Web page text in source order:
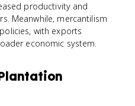
productivity and
Meanwhile, mercantilism
with exports
economic system.